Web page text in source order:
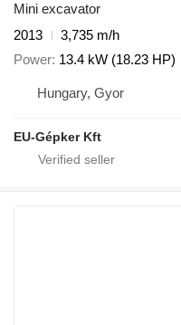
Mini excavator
2013
3,735 m/h
Power 13.4 kW (18.23 HP)
Hungary, Gyor
EU-Gépker Kft